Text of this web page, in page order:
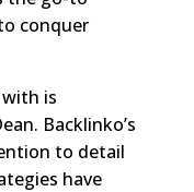
conquer
is
Backlinko’s
to detail
have